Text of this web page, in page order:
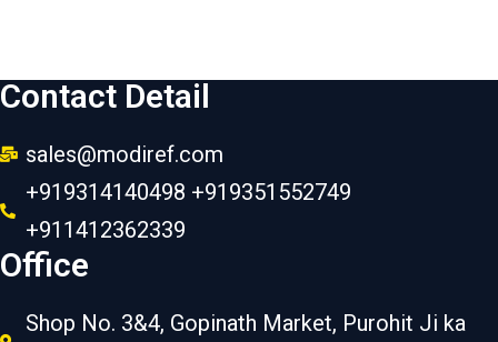
Contact Detail
sales@modiref.com
+919314140498 +919351552749
+911412362339
Office
Shop No. 3&4, Gopinath Market, Purohit Ji ka